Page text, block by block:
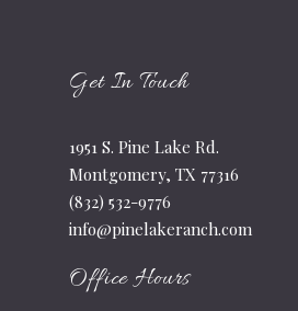
Get In Touch
1951 S. Pine Lake Rd.
Montgomery, TX 77316
(832) 532-9776
info@pinelakeranch.com
Office Hours